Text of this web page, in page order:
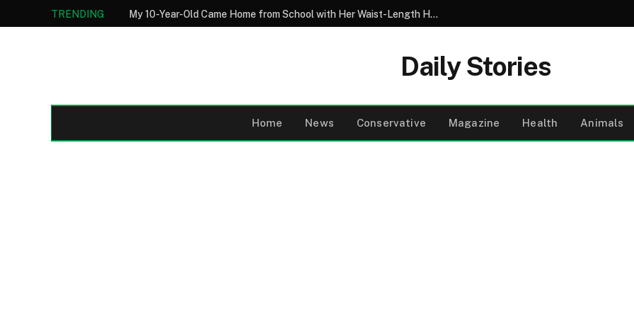
TRENDING My 10-Year-Old Came Home from School with Her Waist-Length Hair Chopped Off – Her 4-Word Explanation Left Us Both in Tears
Daily Stories
Home News Conservative Magazine Health Animals